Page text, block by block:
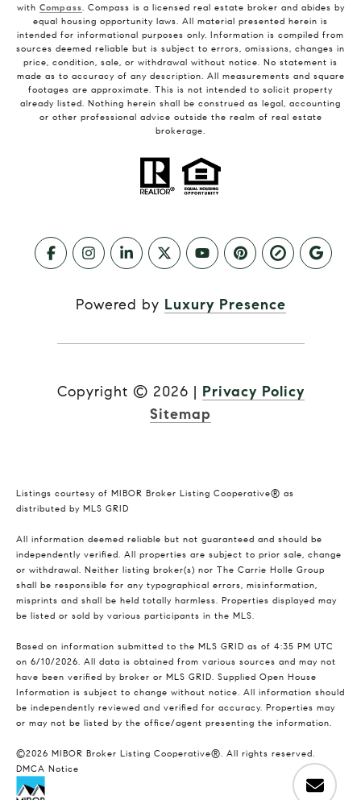
with Compass. Compass is a licensed real estate broker and abides by
equal housing opportunity laws. All material presented herein is
intended for informational purposes only. Information is compiled from
sources deemed reliable but is subject to errors, omissions, changes in
price, condition, sale, or withdrawal without notice. No statement is
made as to accuracy of any description. All measurements and square
footages are approximate. This is not intended to solicit property
already listed. Nothing herein shall be construed as legal, accounting
or other professional advice outside the realm of real estate
brokerage.
Powered by Luxury Presence
Copyright © 2026 | Privacy Policy
Sitemap
Listings courtesy of MIBOR Broker Listing Cooperative® as
distributed by MLS GRID
All information deemed reliable but not guaranteed and should be
independently verified. All properties are subject to prior sale, change
or withdrawal. Neither listing broker(s) nor The Carrie Holle Group
shall be responsible for any typographical errors, misinformation,
misprints and shall be held totally harmless. Properties displayed may
be listed or sold by various participants in the MLS.
Based on information submitted to the MLS GRID as of 4:35 PM UTC
on 6/10/2026. All data is obtained from various sources and may not
have been verified by broker or MLS GRID. Supplied Open House
Information is subject to change without notice. All information should
be independently reviewed and verified for accuracy. Properties may
or may not be listed by the office/agent presenting the information.
©2026 MIBOR Broker Listing Cooperative®. All rights reserved.
DMCA Notice